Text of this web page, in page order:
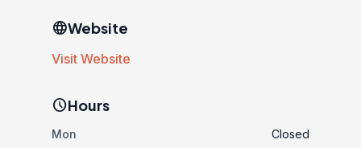
languageWebsite
Visit Website
scheduleHours
Mon
Closed